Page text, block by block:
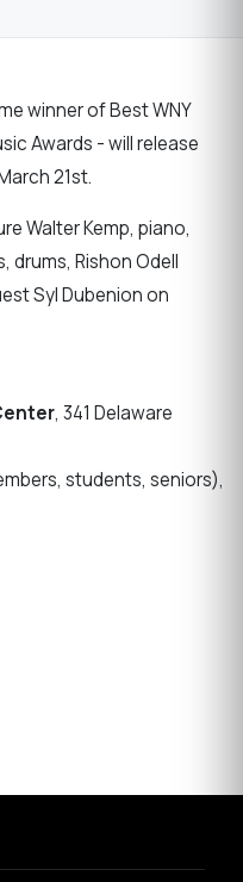
winner of Best WNY
Awards - will release
21st.
Walter Kemp, piano,
drums, Rishon Odell
Syl Dubenion on
, 341 Delaware
students, seniors),